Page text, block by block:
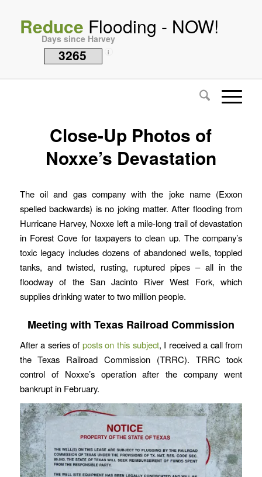
Reduce Flooding - NOW!
Days since Harvey
3265 i
Close-Up Photos of
Noxxe’s Devastation
The oil and gas company with the joke name (Exxon
spelled backwards) is no joking matter. After flooding from
Hurricane Harvey, Noxxe left a mile-long trail of devastation
in Forest Cove for taxpayers to clean up. The company’s
toxic legacy includes dozens of abandoned wells, toppled
tanks, and twisted, rusting, ruptured pipes – all in the
floodway of the San Jacinto River West Fork, which
supplies drinking water to two million people.
Meeting with Texas Railroad Commission
After a series of posts on this subject, I received a call from
the Texas Railroad Commission (TRRC). TRRC took
control of Noxxe’s operation after the company went
bankrupt in February.